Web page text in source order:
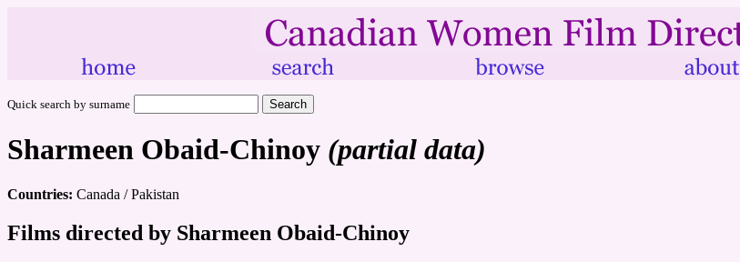
Quick search by surname
Sharmeen Obaid-Chinoy (partial data)
Countries: Canada / Pakistan
Films directed by Sharmeen Obaid-Chinoy